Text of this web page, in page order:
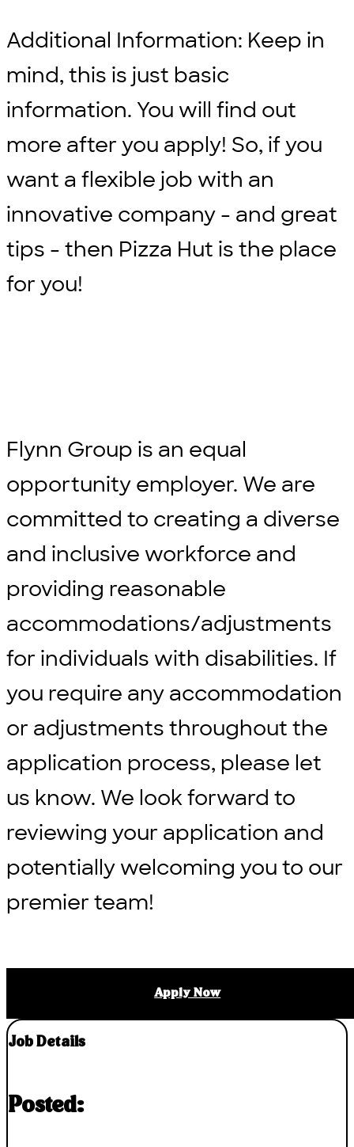
Additional Information: Keep in
mind, this is just basic
information. You will find out
more after you apply! So, if you
want a flexible job with an
innovative company - and great
tips - then Pizza Hut is the place
for you!
Flynn Group is an equal
opportunity employer. We are
committed to creating a diverse
and inclusive workforce and
providing reasonable
accommodations/adjustments
for individuals with disabilities. If
you require any accommodation
or adjustments throughout the
application process, please let
us know. We look forward to
reviewing your application and
potentially welcoming you to our
premier team!
Apply Now
Job Details
Posted: